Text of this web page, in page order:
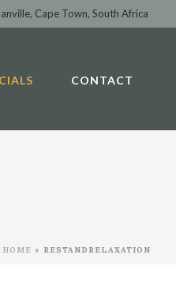
Cape Town, South Africa
CONTACT
HOME » RESTANDRELAXATION